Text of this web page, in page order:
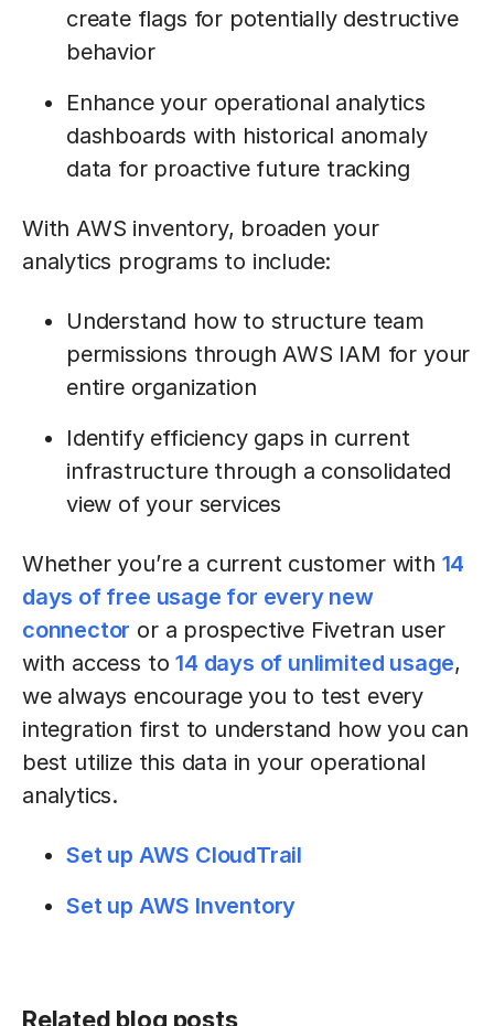
create flags for potentially destructive
behavior
Enhance your operational analytics
dashboards with historical anomaly
data for proactive future tracking
With AWS inventory, broaden your
analytics programs to include:
Understand how to structure team
permissions through AWS IAM for your
entire organization
Identify efficiency gaps in current
infrastructure through a consolidated
view of your services
Whether you’re a current customer with 14
days of free usage for every new
connector or a prospective Fivetran user
with access to14 days of unlimited usage,
we always encourage you to test every
integration first to understand how you can
best utilize this data in your operational
analytics.
Set up AWS CloudTrail
Set up AWS Inventory
Related blog posts